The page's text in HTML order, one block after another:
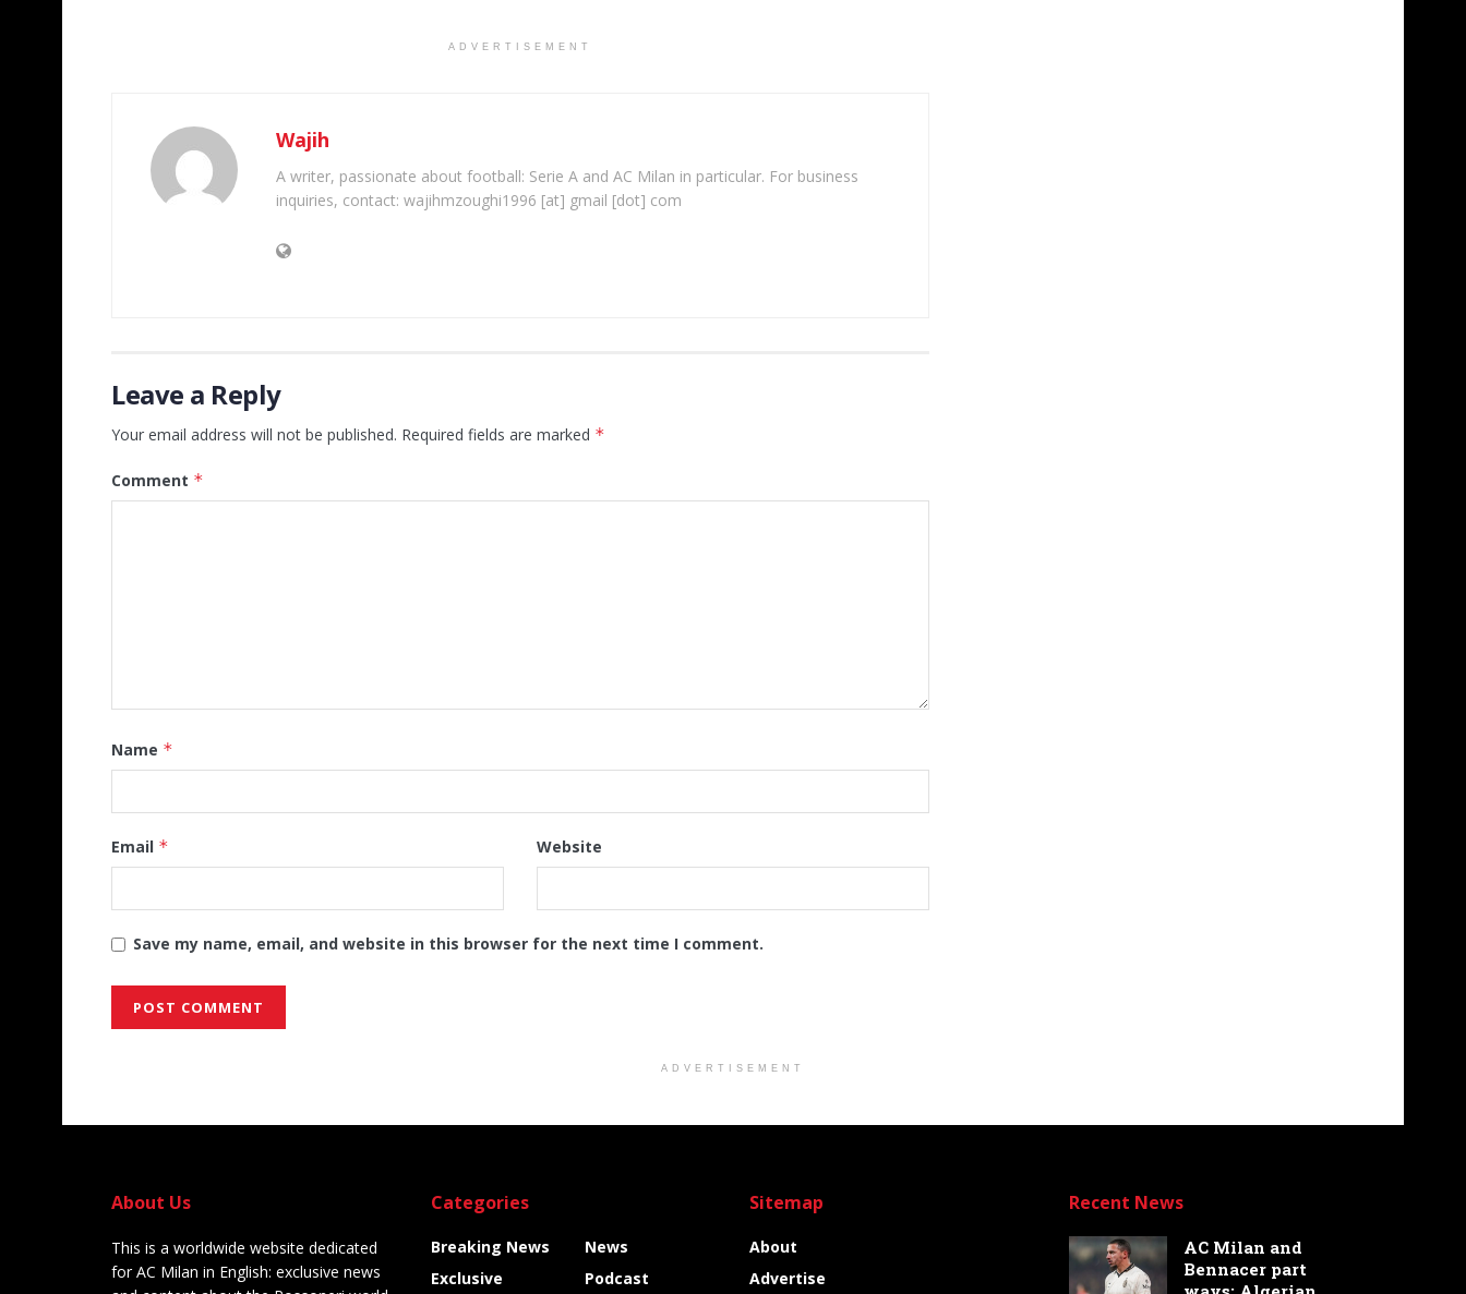
ADVERTISEMENT
Wajih
A writer, passionate about football: Serie A and AC Milan in particular. For business
inquiries, contact: wajihmzoughi1996 [at] gmail [dot] com
Leave a Reply
Your email address will not be published. Required fields are marked *
Comment *
Name *
Email * Website
Save my name, email, and website in this browser for the next time I comment.
ADVERTISEMENT
About Us
This is a worldwide website dedicated
for AC Milan in English: exclusive news
Categories
Breaking News
Exclusive
News
Podcast
Sitemap
About
Advertise
Recent News
AC Milan and
Bennacer part